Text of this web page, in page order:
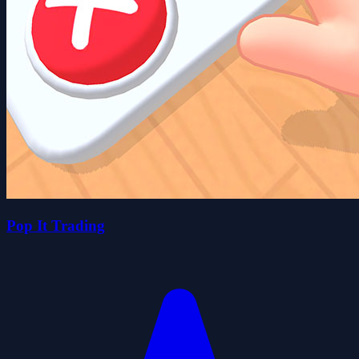
Pop It Trading